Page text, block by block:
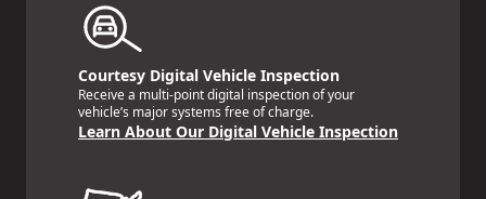
Courtesy Digital Vehicle Inspection
Receive a multi-point digital inspection of your
vehicle’s major systems free of charge.
Learn About Our Digital Vehicle Inspection